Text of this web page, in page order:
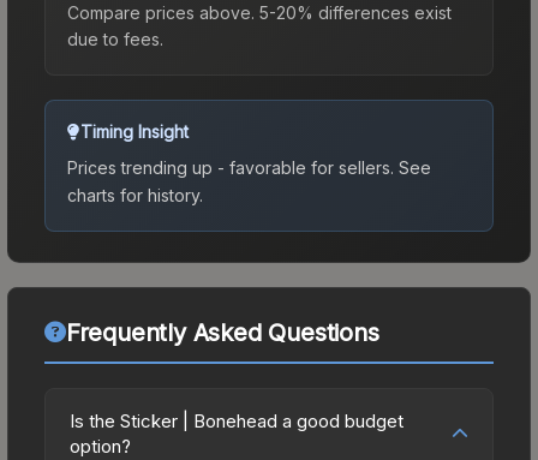
Compare prices above. 5-20% differences exist
due to fees.
Timing Insight
Prices trending up - favorable for sellers. See
charts for history.
Frequently Asked Questions
Is the Sticker | Bonehead a good budget
option?